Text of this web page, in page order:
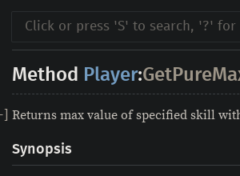
Method Player:
Returns max value of specified skill
Synopsis